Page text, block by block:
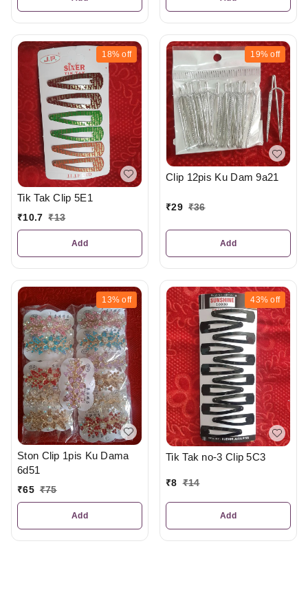
18% off
Tik Tak Clip 5E1
₹10.7 ₹13
Add
19% off
Clip 12pis Ku Dam 9a21
₹29 ₹36
Add
13% off
Ston Clip 1pis Ku Dama
6d51
₹65 ₹75
Add
43% off
Tik Tak no-3 Clip 5C3
₹8 ₹14
Add